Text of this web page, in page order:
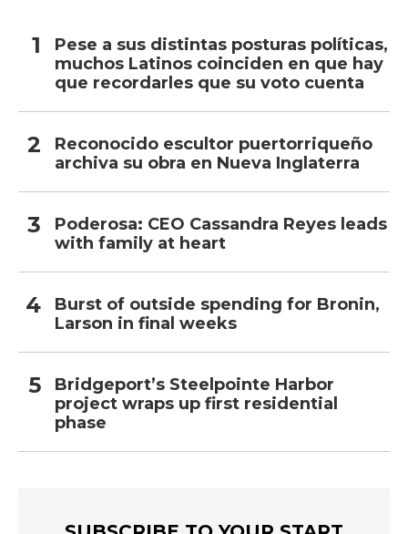
Pese a sus distintas posturas políticas,
muchos Latinos coinciden en que hay
que recordarles que su voto cuenta
Reconocido escultor puertorriqueño
archiva su obra en Nueva Inglaterra
Poderosa: CEO Cassandra Reyes leads
with family at heart
Burst of outside spending for Bronin,
Larson in final weeks
Bridgeport’s Steelpointe Harbor
project wraps up first residential
phase